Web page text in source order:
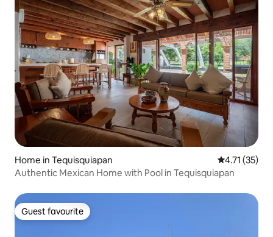
Home in Tequisquiapan 4.71 out of 5
4.71 (35)
Authentic Mexican Home with Pool in Tequisquiapan
Guest favourite
Guest favourite